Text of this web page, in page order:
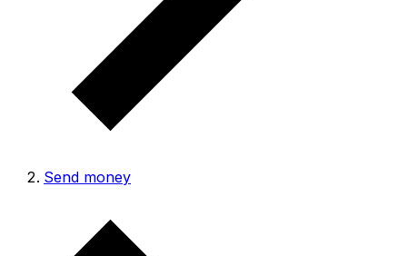
Send money